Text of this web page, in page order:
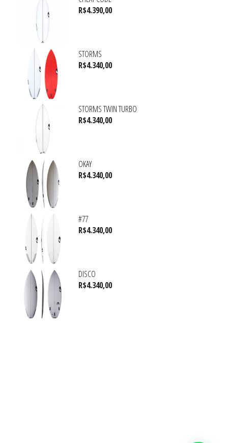
R$4.390,00
STORMS
R$4.340,00
STORMS TWIN TURBO
R$4.340,00
OKAY
R$4.340,00
#77
R$4.340,00
DISCO
R$4.340,00